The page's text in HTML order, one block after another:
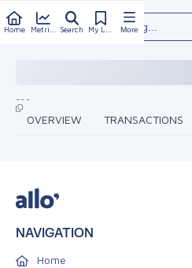
Home Search More
Type something...
---
OVERVIEW TRANSACTIONS
NAVIGATION
Home